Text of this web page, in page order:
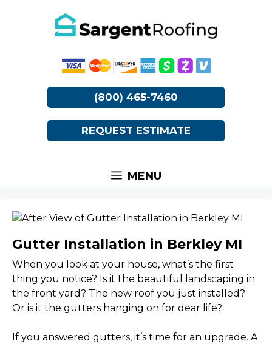
(800) 465-7460
REQUEST ESTIMATE
MENU
Gutter Installation in Berkley MI
When you look at your house, what’s the first
thing you notice? Is it the beautiful landscaping in
the front yard? The new roof you just installed?
Or is it the gutters hanging on for dear life?
If you answered gutters, it’s time for an upgrade. A